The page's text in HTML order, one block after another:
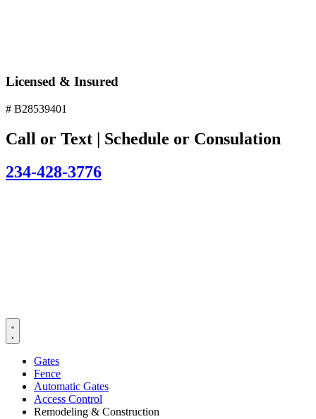
Licensed & Insured
# B28539401
Call or Text | Schedule or Consulation
234-428-3776
Gates
Fence
Automatic Gates
Access Control
Remodeling & Construction